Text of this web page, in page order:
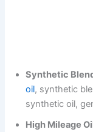
Synthetic
oil, synthetic
synthetic oil,
High Mileage